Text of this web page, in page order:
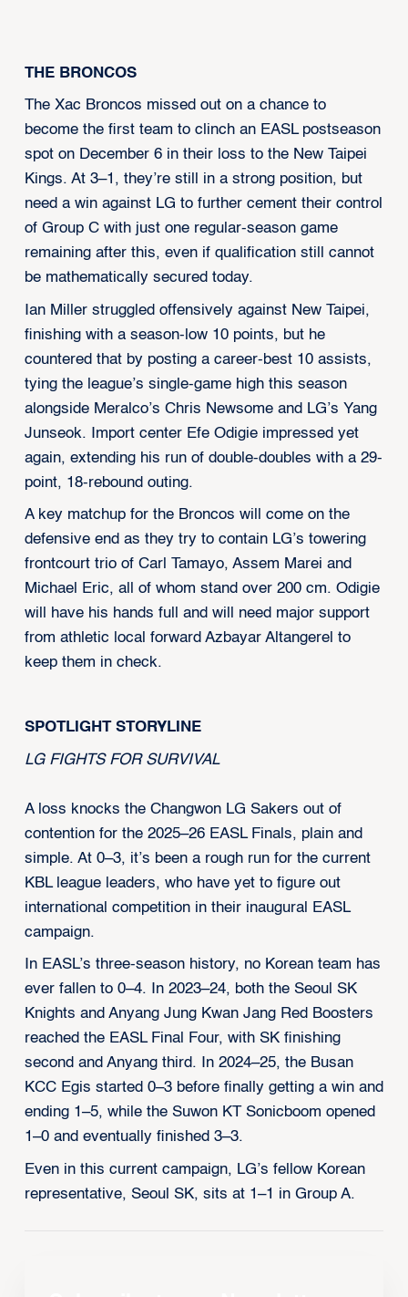
THE BRONCOS
The Xac Broncos missed out on a chance to
become the first team to clinch an EASL postseason
spot on December 6 in their loss to the New Taipei
Kings. At 3–1, they’re still in a strong position, but
need a win against LG to further cement their control
of Group C with just one regular-season game
remaining after this, even if qualification still cannot
be mathematically secured today.
Ian Miller struggled offensively against New Taipei,
finishing with a season-low 10 points, but he
countered that by posting a career-best 10 assists,
tying the league’s single-game high this season
alongside Meralco’s Chris Newsome and LG’s Yang
Junseok. Import center Efe Odigie impressed yet
again, extending his run of double-doubles with a 29-
point, 18-rebound outing.
A key matchup for the Broncos will come on the
defensive end as they try to contain LG’s towering
frontcourt trio of Carl Tamayo, Assem Marei and
Michael Eric, all of whom stand over 200 cm. Odigie
will have his hands full and will need major support
from athletic local forward Azbayar Altangerel to
keep them in check.
SPOTLIGHT STORYLINE
LG FIGHTS FOR SURVIVAL
A loss knocks the Changwon LG Sakers out of
contention for the 2025–26 EASL Finals, plain and
simple. At 0–3, it’s been a rough run for the current
KBL league leaders, who have yet to figure out
international competition in their inaugural EASL
campaign.
In EASL’s three-season history, no Korean team has
ever fallen to 0–4. In 2023–24, both the Seoul SK
Knights and Anyang Jung Kwan Jang Red Boosters
reached the EASL Final Four, with SK finishing
second and Anyang third. In 2024–25, the Busan
KCC Egis started 0–3 before finally getting a win and
ending 1–5, while the Suwon KT Sonicboom opened
1–0 and eventually finished 3–3.
Even in this current campaign, LG’s fellow Korean
representative, Seoul SK, sits at 1–1 in Group A.